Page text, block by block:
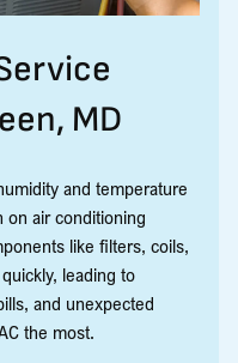
MD
and temperature
air conditioning
like filters, coils,
leading to
and unexpected
the most.